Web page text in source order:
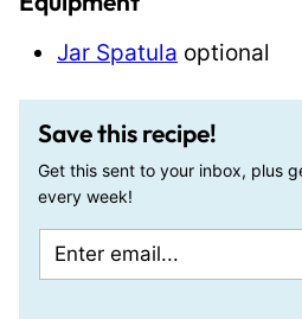
Jar Spatula optional
Save this recipe!
Get this sent to your inbox, plus
every week!
im